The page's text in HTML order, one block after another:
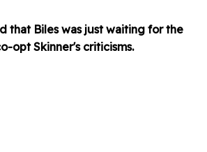
that Biles was just waiting for the
opt Skinner's criticisms.